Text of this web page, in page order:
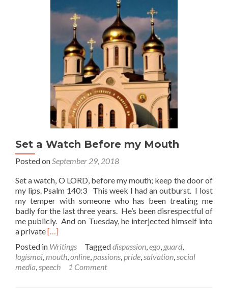
Set a Watch Before my Mouth
Posted onSeptember 29, 2018
Set a watch, O LORD, before my mouth; keep the door of
my lips. Psalm 140:3 This week I had an outburst. I lost
my temper with someone who has been treating me
badly for the last three years. He’s been disrespectful of
me publicly. And on Tuesday, he interjected himself into
a privateRead
about
Set
a
[…]
Posted in Writings Taggeddispassion,ego, guard,
logismoi,mouth,online,passions,pride,salvation,social
media,speech 1 Comment